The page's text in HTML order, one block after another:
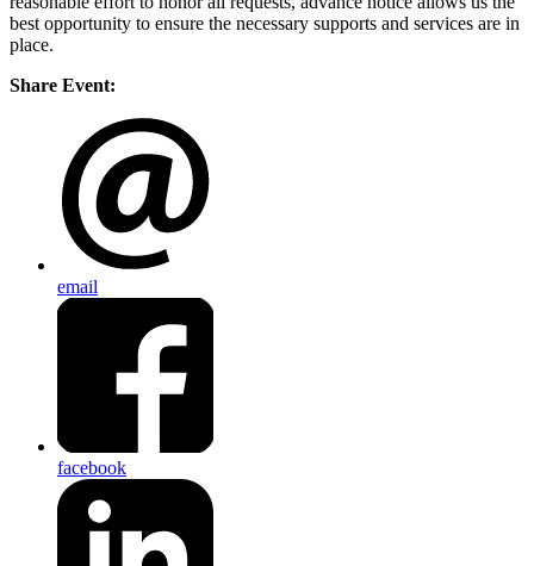
best opportunity to ensure the necessary supports and services are in
place.
Share Event:
email
facebook